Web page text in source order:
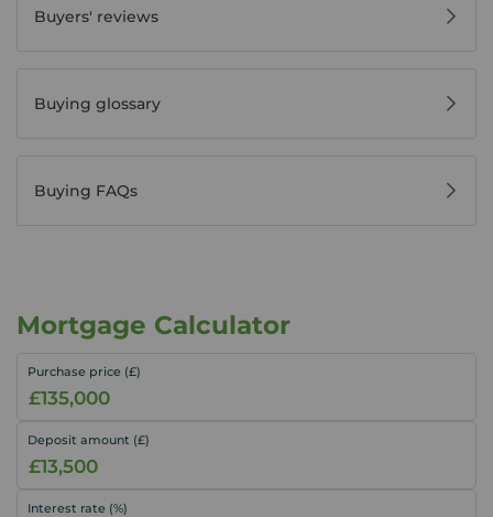
Buyers' reviews
Buying glossary
Buying FAQs
Mortgage Calculator
Purchase price (£)
Deposit amount (£)
Interest rate (%)